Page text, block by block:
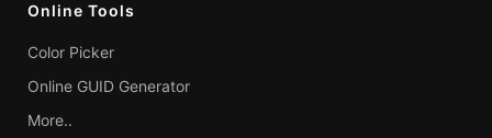
Online Tools
Color Picker
Online GUID Generator
More..